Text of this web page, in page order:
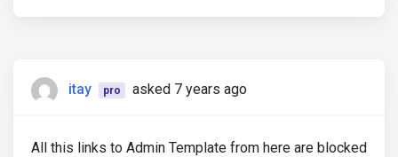
itay pro asked 7 years ago
All this links to Admin Template from here are blocked